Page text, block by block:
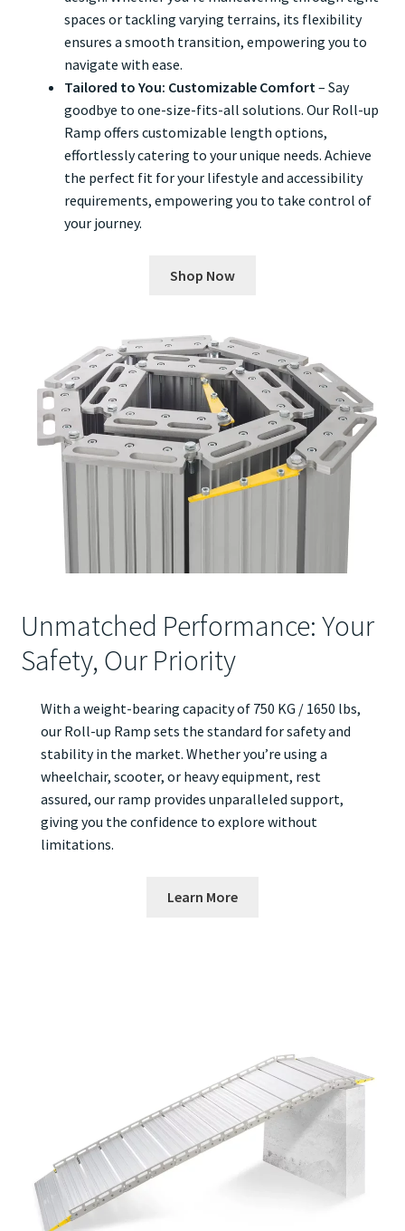
spaces or tackling varying terrains, its flexibility
ensures a smooth transition, empowering you to
navigate with ease.
Tailored to You: Customizable Comfort– Say
goodbye to one-size-fits-all solutions. Our Roll-up
Ramp offers customizable length options,
effortlessly catering to your unique needs. Achieve
the perfect fit for your lifestyle and accessibility
requirements, empowering you to take control of
your journey.
Shop Now
Unmatched Performance: Your
Safety, Our Priority
With a weight-bearing capacity of 750 KG / 1650 lbs,
our Roll-up Ramp sets the standard for safety and
stability in the market. Whether you’re using a
wheelchair, scooter, or heavy equipment, rest
assured, our ramp provides unparalleled support,
giving you the confidence to explore without
limitations.
Learn More